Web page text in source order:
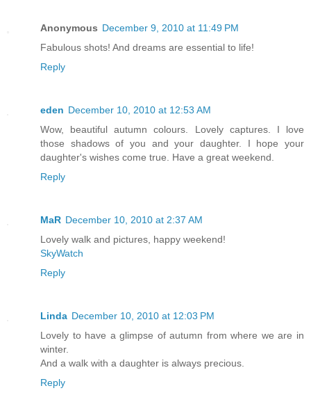
Anonymous December 9, 2010 at 11:49 PM
Fabulous shots! And dreams are essential to life!
Reply
eden December 10, 2010 at 12:53 AM
Wow, beautiful autumn colours. Lovely captures. I love
those shadows of you and your daughter. I hope your
daughter's wishes come true. Have a great weekend.
Reply
MaR December 10, 2010 at 2:37 AM
Lovely walk and pictures, happy weekend!
SkyWatch
Reply
Linda December 10, 2010 at 12:03 PM
Lovely to have a glimpse of autumn from where we are in
winter.
And a walk with a daughter is always precious.
Reply